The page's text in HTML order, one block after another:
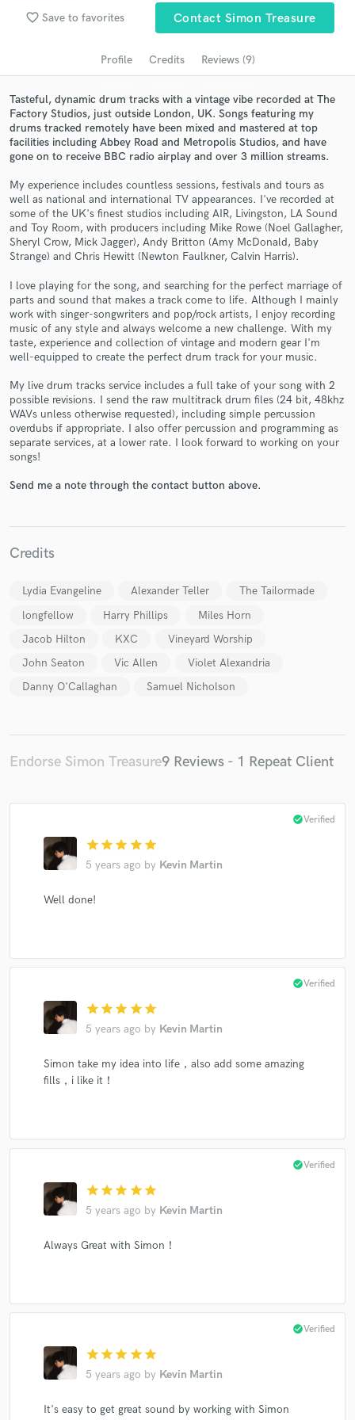
favorite_border Save to favorites Contact Simon Treasure
Profile Credits Reviews (9)
Tasteful, dynamic drum tracks with a vintage vibe recorded at The
Factory Studios, just outside London, UK. Songs featuring my
drums tracked remotely have been mixed and mastered at top
facilities including Abbey Road and Metropolis Studios, and have
gone on to receive BBC radio airplay and over 3 million streams.
My experience includes countless sessions, festivals and tours as
well as national and international TV appearances. I've recorded at
some of the UK's finest studios including AIR, Livingston, LA Sound
and Toy Room, with producers including Mike Rowe (Noel Gallagher,
Sheryl Crow, Mick Jagger), Andy Britton (Amy McDonald, Baby
Strange) and Chris Hewitt (Newton Faulkner, Calvin Harris).
I love playing for the song, and searching for the perfect marriage of
parts and sound that makes a track come to life. Although I mainly
work with singer-songwriters and pop/rock artists, I enjoy recording
music of any style and always welcome a new challenge. With my
taste, experience and collection of vintage and modern gear I'm
well-equipped to create the perfect drum track for your music.
My live drum tracks service includes a full take of your song with 2
possible revisions. I send the raw multitrack drum files (24 bit, 48khz
WAVs unless otherwise requested), including simple percussion
overdubs if appropriate. I also offer percussion and programming as
separate services, at a lower rate. I look forward to working on your
songs!
Send me a note through the contact button above.
Credits
Lydia Evangeline Alexander Teller
The Tailormade
longfellow
Harry Phillips
Miles Horn
Jacob Hilton
KXC
Vineyard Worship
John Seaton
Vic Allen
Violet Alexandria
Danny O'Callaghan
Samuel Nicholson
Endorse Simon Treasure9 Reviews - 1 Repeat Client
star star star star star
5 years ago by Kevin Martin
check_circleVerified
Well done!
star star star star star
5 years ago by Kevin Martin
check_circleVerified
Simon take my idea into life，also add some amazing
fills，i like it！
star star star star star
5 years ago by Kevin Martin
check_circleVerified
Always Great with Simon！
star star star star star
5 years ago by Kevin Martin
check_circleVerified
It's easy to get great sound by working with Simon
Search by credits or 'sounds like' and check out
Get Free Proposals
Contact pros directly with your project details
and receive handcrafted proposals and budgets
Fund and work on your project through our